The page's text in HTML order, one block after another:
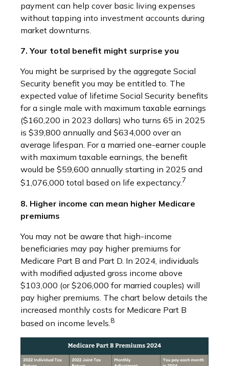
payment can help cover basic living expenses
without tapping into investment accounts during
market downturns.
7. Your total benefit might surprise you
You might be surprised by the aggregate Social
Security benefit you may be entitled to. The
expected value of lifetime Social Security benefits
for a single male with maximum taxable earnings
($160,200 in 2023 dollars) who turns 65 in 2025
is $39,800 annually and $634,000 over an
average lifespan. For a married one-earner couple
with maximum taxable earnings, the benefit
would be $59,600 annually starting in 2025 and
$1,076,000 total based on life expectancy.7
8. Higher income can mean higher Medicare
premiums
You may not be aware that high-income
beneficiaries may pay higher premiums for
Medicare Part B and Part D. In 2024, individuals
with modified adjusted gross income above
$103,000 (or $206,000 for married couples) will
pay higher premiums. The chart below details the
increased monthly costs for Medicare Part B
based on income levels. 8